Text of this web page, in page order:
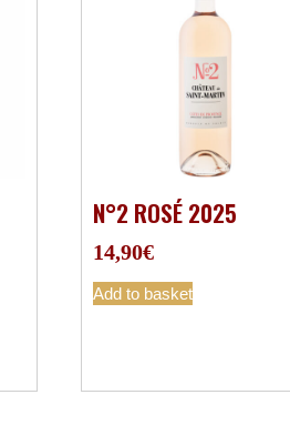
N°2 ROSÉ 2025
14,90€
Add to basket